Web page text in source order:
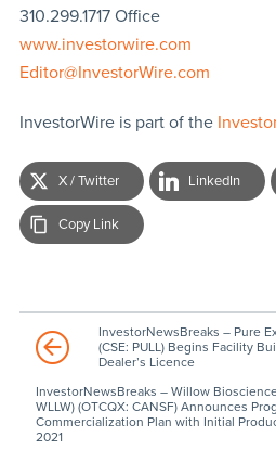
310.299.1717 Office
www.investorwire.com
Editor@InvestorWire.com
InvestorWire is part of the
X / Twitter LinkedIn
Copy Link
InvestorNewsBreaks – Pure
(CSE: PULL) Begins Facility
Dealer’s Licence
InvestorNewsBreaks – Willow
WLLW) (OTCQX: CANSF) Announces
Commercialization Plan with Initial
2021